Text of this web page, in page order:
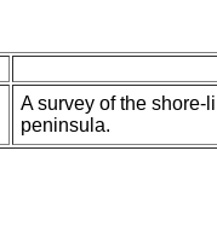
A survey of the shore-
peninsula.